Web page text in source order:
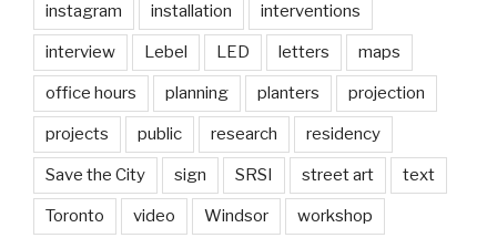
instagram installation interventions
interview Lebel LED letters maps
office hours planning planters projection
projects public research residency
Save the City sign SRSI street art text
Toronto video Windsor workshop